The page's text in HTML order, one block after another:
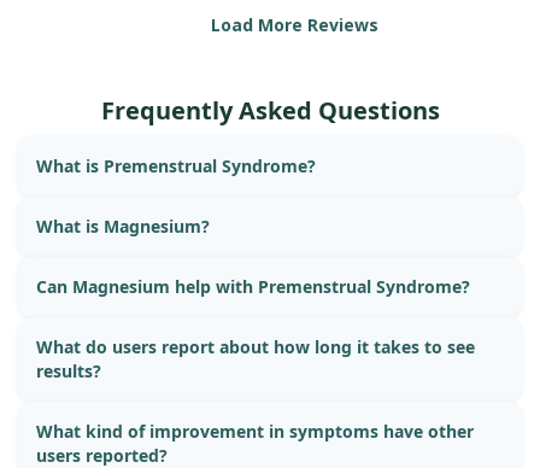
Load More Reviews
Frequently Asked Questions
What is Premenstrual Syndrome?
What is Magnesium?
Can Magnesium help with Premenstrual Syndrome?
What do users report about how long it takes to see
results?
What kind of improvement in symptoms have other
users reported?